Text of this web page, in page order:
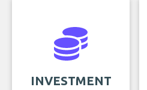
INVESTMENT